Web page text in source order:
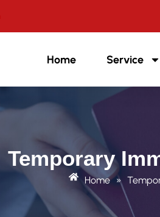
Home Service
Temporary
Home »